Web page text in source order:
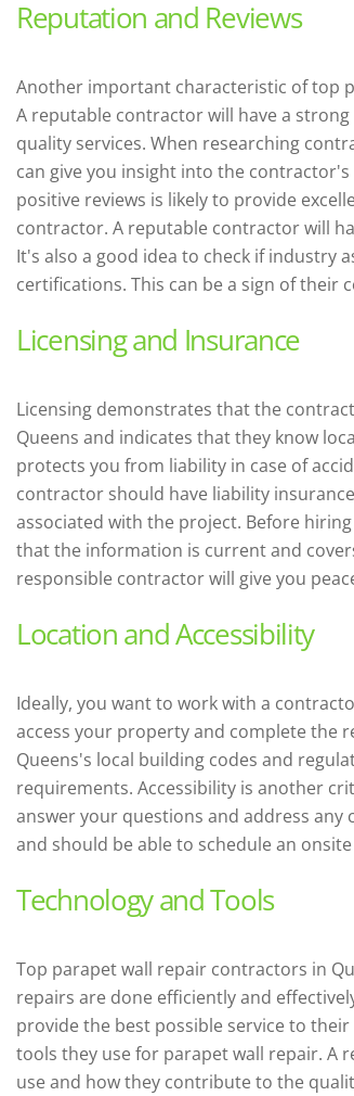
Reputation and Reviews
Another important characteristic of top
A reputable contractor will have a
quality services. When researching
can give you insight into the
positive reviews is likely to provide
contractor. A reputable contractor will
It's also a good idea to check if industry
certifications. This can be a sign of
Licensing and Insurance
Licensing demonstrates that the
Queens and indicates that they know
protects you from liability in case of
contractor should have liability
associated with the project. Before
that the information is current and
responsible contractor will give you
Location and Accessibility
Ideally, you want to work with a
access your property and complete the
Queens's local building codes and
requirements. Accessibility is another
answer your questions and address any
and should be able to schedule an
Technology and Tools
Top parapet wall repair contractors in
repairs are done efficiently and
provide the best possible service to
tools they use for parapet wall repair. A
use and how they contribute to the